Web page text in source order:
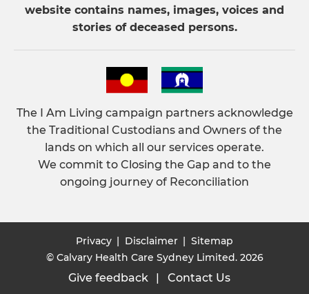
website contains names, images, voices and
stories of deceased persons.
The I Am Living campaign partners acknowledge
the Traditional Custodians and Owners of the
lands on which all our services operate.
We commit to Closing the Gap and to the
ongoing journey of Reconciliation
Privacy Disclaimer
Sitemap
© Calvary Health Care Sydney Limited. 2026
Give feedback Contact Us